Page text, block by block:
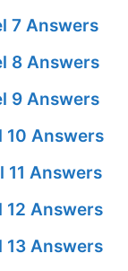
7 Answers
8 Answers
9 Answers
10 Answers
11 Answers
12 Answers
13 Answers